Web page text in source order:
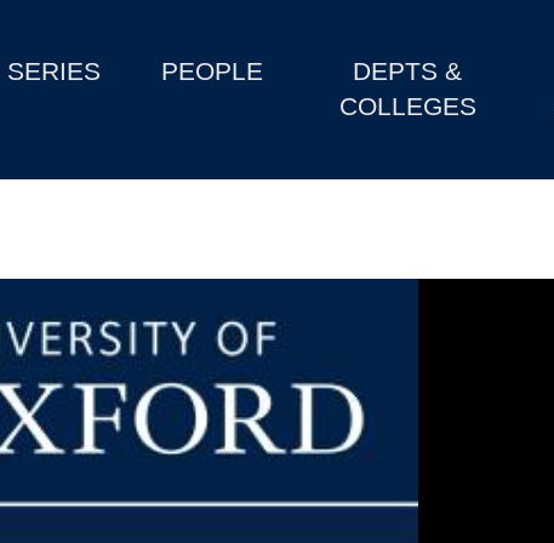
SERIES PEOPLE
DEPTS &
COLLEGES